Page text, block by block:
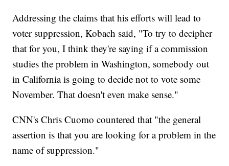
Addressing the claims that his efforts will lead to
voter suppression, Kobach said, "To try to decipher
that for you, I think they're saying if a commission
studies the problem in Washington, somebody out
in California is going to decide not to vote some
November. That doesn't even make sense."
CNN's Chris Cuomo countered that "the general
assertion is that you are looking for a problem in the
name of suppression."